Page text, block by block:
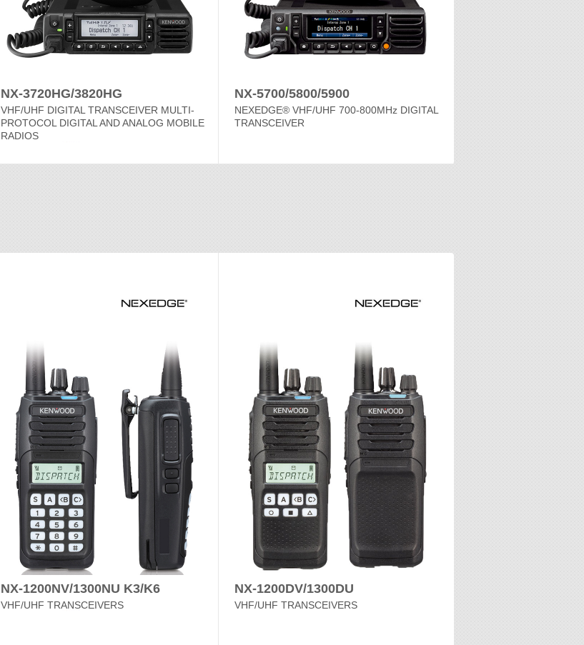
NX-3720HG/3820HG
VHF/UHF DIGITAL TRANSCEIVER MULTI-
PROTOCOL DIGITAL AND ANALOG MOBILE
RADIOS
NX-5700/5800/5900
NEXEDGE® VHF/UHF 700-800MHz DIGITAL
TRANSCEIVER
NX-1200NV/1300NU K3/K6
VHF/UHF TRANSCEIVERS
NX-1200DV/1300DU
VHF/UHF TRANSCEIVERS